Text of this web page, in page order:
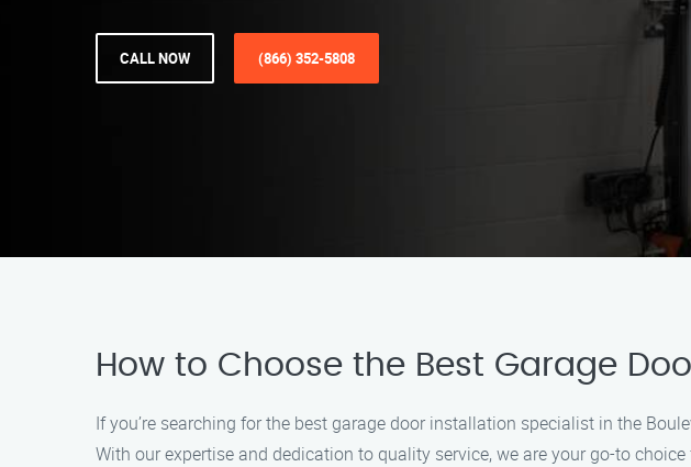
CALL NOW (866) 352-5808
How to Choose the Best Garage
If you’re searching for the best garage door installation specialist in the
With our expertise and dedication to quality service, we are your go-to